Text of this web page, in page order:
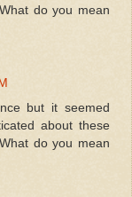
do you mean
but it seemed
about these
do you mean